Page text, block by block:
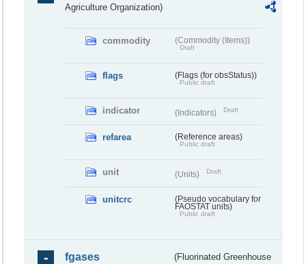
Agriculture Organization)
commodity (Commodity (Items))
Draft
flags (Flags (for obsStatus))
Public draft
indicator (Indicators) Draft
refarea (Reference areas)
Public draft
unit (Units) Draft
unitcrc
(Pseudo vocabulary for
FAOSTAT units)
Public draft
fgases
(Fluorinated Greenhouse